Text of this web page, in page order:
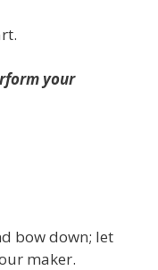
your
bow down; let
maker.